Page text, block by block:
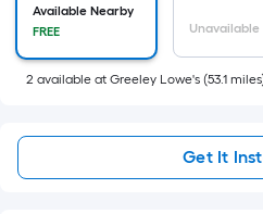
length
a
single
A
linear
foot
Available Nearby
FREE
Unavailable
2 available at Greeley Lowe's (53.1
Get It